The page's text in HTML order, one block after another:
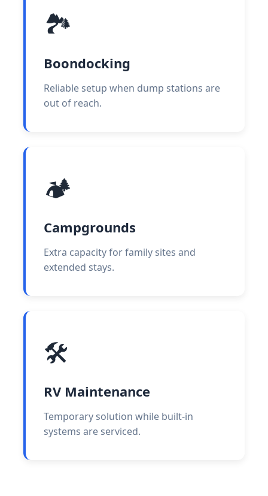
🏞️
Boondocking
Reliable setup when dump stations are
out of reach.
🏕️
Campgrounds
Extra capacity for family sites and
extended stays.
🛠️
RV Maintenance
Temporary solution while built-in
systems are serviced.